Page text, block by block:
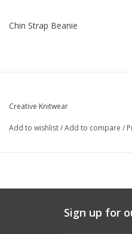
Chin Strap Beanie
Creative Knitwear
Add to wishlist/Add to compare /
Sign up for